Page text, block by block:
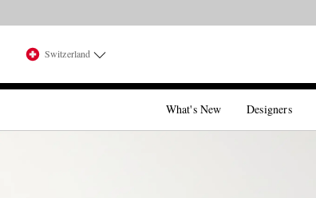
Switzerland
What's New Designers